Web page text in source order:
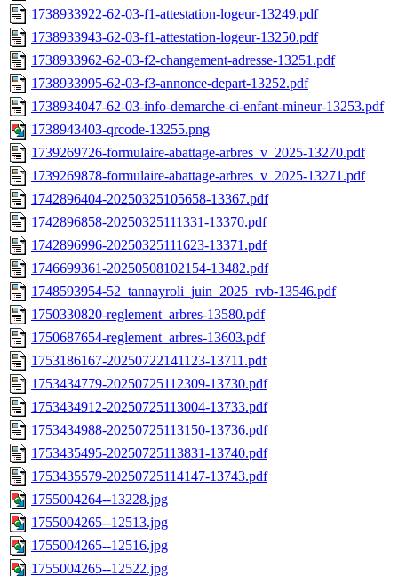
1738933922-62-03-f1-attestation-logeur-13249.pdf
1738933943-62-03-f1-attestation-logeur-13250.pdf
1738933962-62-03-f2-changement-adresse-13251.pdf
1738933995-62-03-f3-annonce-depart-13252.pdf
1738934047-62-03-info-demarche-ci-enfant-mineur-13253.pdf
1738943403-qrcode-13255.png
1739269726-formulaire-abattage-arbres_v_2025-13270.pdf
1739269878-formulaire-abattage-arbres_v_2025-13271.pdf
1742896404-20250325105658-13367.pdf
1742896858-20250325111331-13370.pdf
1742896996-20250325111623-13371.pdf
1746699361-20250508102154-13482.pdf
1748593954-52_tannayroli_juin_2025_rvb-13546.pdf
1750330820-reglement_arbres-13580.pdf
1750687654-reglement_arbres-13603.pdf
1753186167-20250722141123-13711.pdf
1753434779-20250725112309-13730.pdf
1753434912-20250725113004-13733.pdf
1753434988-20250725113150-13736.pdf
1753435495-20250725113831-13740.pdf
1753435579-20250725114147-13743.pdf
1755004264--13228.jpg
1755004265--12513.jpg
1755004265--12516.jpg
1755004265--12522.jpg